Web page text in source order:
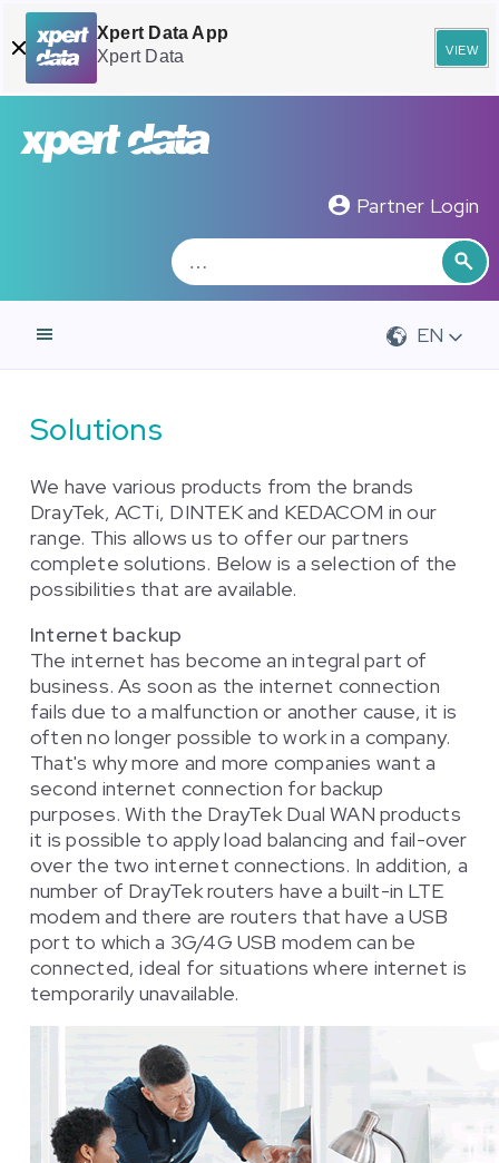
Xpert Data App
Xpert Data
view
Partner Login
EN
Solutions
We have various products from the brands
DrayTek, ACTi, DINTEK and KEDACOM in our
range. This allows us to offer our partners
complete solutions. Below is a selection of the
possibilities that are available.
Internet backup
The internet has become an integral part of
business. As soon as the internet connection
fails due to a malfunction or another cause, it is
often no longer possible to work in a company.
That's why more and more companies want a
second internet connection for backup
purposes. With the DrayTek Dual WAN products
it is possible to apply load balancing and fail-over
over the two internet connections. In addition, a
number of DrayTek routers have a built-in LTE
modem and there are routers that have a USB
port to which a 3G/4G USB modem can be
connected, ideal for situations where internet is
temporarily unavailable.